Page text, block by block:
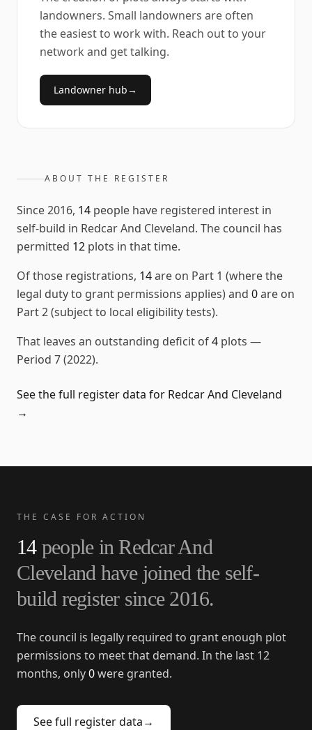
landowners. Small landowners are often
the easiest to work with. Reach out to your
network and get talking.
Landowner hub→
ABOUT THE REGISTER
Since2016, 14 people have registered interest in
self-build in Redcar And Cleveland. The council has
permitted 12 plots in that time.
Of those registrations, 14are on Part 1 (where the
legal duty to grant permissions applies) and 0are on
Part 2 (subject to local eligibility tests).
That leaves an outstanding deficit of4 plots —
Period 7 (2022).
See the full register data for Redcar And Cleveland
→
THE CASE FOR ACTION
14 people in Redcar And
Cleveland have joined the self-
build register since 2016.
The council is legally required to grant enough plot
permissions to meet that demand. In the last 12
months, only0were granted.
See full register data→